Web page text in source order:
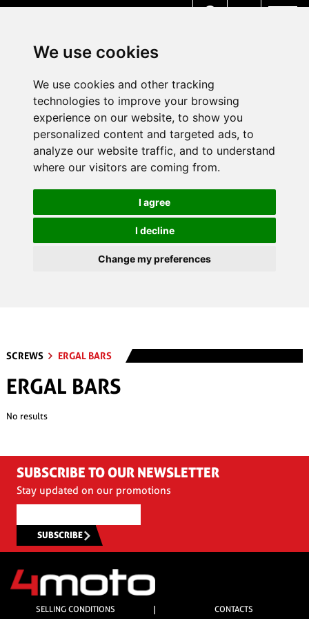
We use cookies
We use cookies and other tracking
technologies to improve your browsing
experience on our website, to show you
personalized content and targeted ads, to
analyze our website traffic, and to understand
where our visitors are coming from.
I agree
I decline
Change my preferences
SCREWS ERGAL BARS
ERGAL BARS
No results
SUBSCRIBE TO OUR NEWSLETTER
Stay updated on our promotions
SUBSCRIBE
SELLING CONDITIONS | CONTACTS